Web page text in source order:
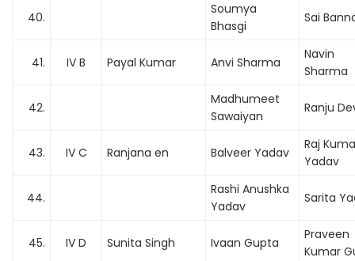
40.
Soumya
Bhasgi
Sai
41. IV B Payal Kumar Anvi Sharma
Navin
Sharma
42.
Madhumeet
Sawaiyan
Ranju
43. IV C Ranjana en Balveer Yadav
Raj
Yadav
44.
Rashi Anushka
Yadav
Sarita
45. IV D Sunita Singh Ivaan Gupta
Praveen
Kumar